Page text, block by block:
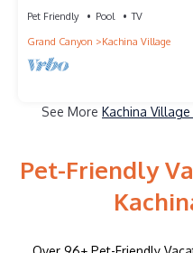
Pet Friendly Pool
TV
Grand Canyon
Kachina Village
See More Kachina
Pet-Friendly